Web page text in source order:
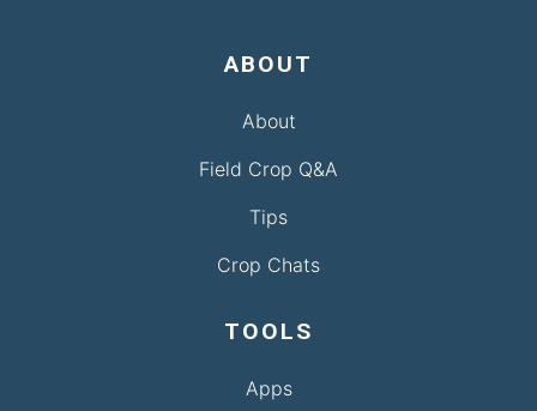
ABOUT
About
Field Crop Q&A
Tips
Crop Chats
TOOLS
Apps